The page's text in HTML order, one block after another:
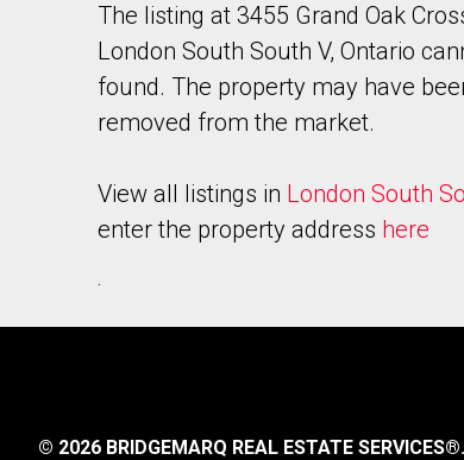
The listing at 3455 Grand Oak
London South South V, Ontario
found. The property may have
removed from the market.
View all listings in London South
enter the property address here
.
© 2026 BRIDGEMARQ REAL ESTATE SERVICES®.